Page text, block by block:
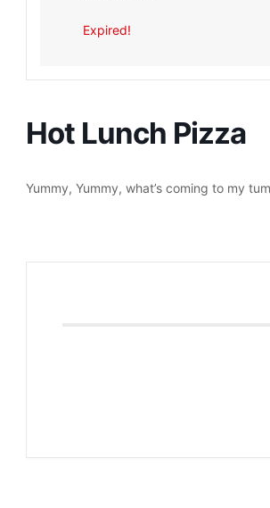
Expired!
Hot Lunch Pizza
Yummy, Yummy, what’s coming to my